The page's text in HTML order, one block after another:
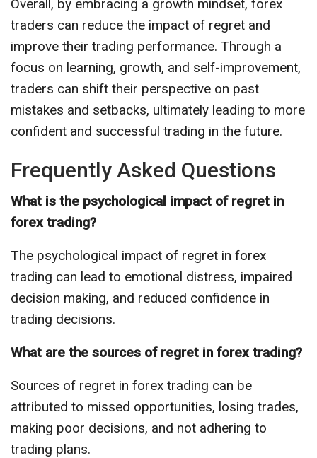
Overall, by embracing a growth mindset, forex
traders can reduce the impact of regret and
improve their trading performance. Through a
focus on learning, growth, and self-improvement,
traders can shift their perspective on past
mistakes and setbacks, ultimately leading to more
confident and successful trading in the future.
Frequently Asked Questions
What is the psychological impact of regret in
forex trading?
The psychological impact of regret in forex
trading can lead to emotional distress, impaired
decision making, and reduced confidence in
trading decisions.
What are the sources of regret in forex trading?
Sources of regret in forex trading can be
attributed to missed opportunities, losing trades,
making poor decisions, and not adhering to
trading plans.